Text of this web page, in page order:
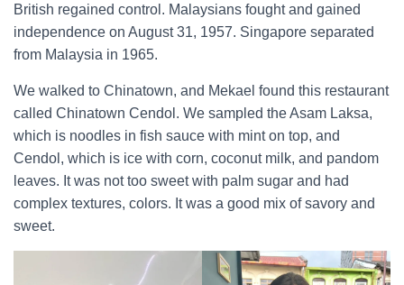
British regained control. Malaysians fought and gained
independence on August 31, 1957. Singapore separated
from Malaysia in 1965.
We walked to Chinatown, and Mekael found this restaurant
called Chinatown Cendol. We sampled the Asam Laksa,
which is noodles in fish sauce with mint on top, and
Cendol, which is ice with corn, coconut milk, and pandom
leaves. It was not too sweet with palm sugar and had
complex textures, colors. It was a good mix of savory and
sweet.